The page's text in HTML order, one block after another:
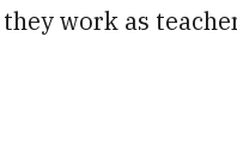
work as